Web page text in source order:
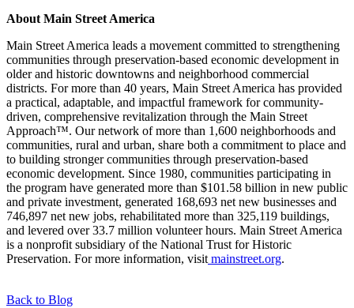
About Main Street America
Main Street America leads a movement committed to strengthening
communities through preservation-based economic development in
older and historic downtowns and neighborhood commercial
districts. For more than 40 years, Main Street America has provided
a practical, adaptable, and impactful framework for community-
driven, comprehensive revitalization through the Main Street
Approach™. Our network of more than 1,600 neighborhoods and
communities, rural and urban, share both a commitment to place and
to building stronger communities through preservation-based
economic development. Since 1980, communities participating in
the program have generated more than $101.58 billion in new public
and private investment, generated 168,693 net new businesses and
746,897 net new jobs, rehabilitated more than 325,119 buildings,
and levered over 33.7 million volunteer hours. Main Street America
is a nonprofit subsidiary of the National Trust for Historic
Preservation. For more information, visit mainstreet.org.
Back to Blog